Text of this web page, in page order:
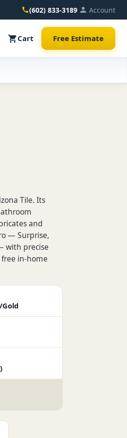
(602) 833-3189 Account
Cart Free Estimate
Tile. Its
and
— Surprise,
with precise
in-home